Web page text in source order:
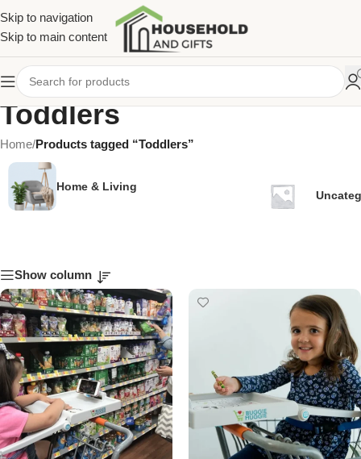
Skip to navigation
Skip to main content
Toddlers
Home/Products tagged “Toddlers”
Home & Living
Show column